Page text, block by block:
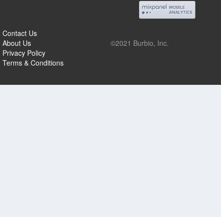
Contact Us
About Us
Privacy Policy
Terms & Conditions
©2021 Burbio, Inc.